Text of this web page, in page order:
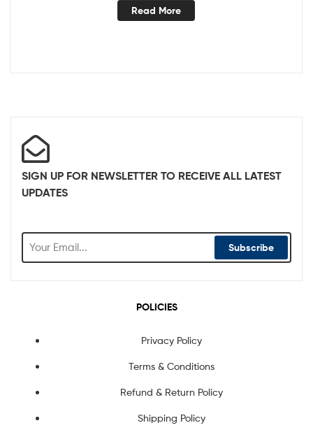
Read More
SIGN UP FOR NEWSLETTER TO RECEIVE ALL LATEST
UPDATES
Subscribe
POLICIES
Privacy Policy
Terms & Conditions
Refund & Return Policy
Shipping Policy